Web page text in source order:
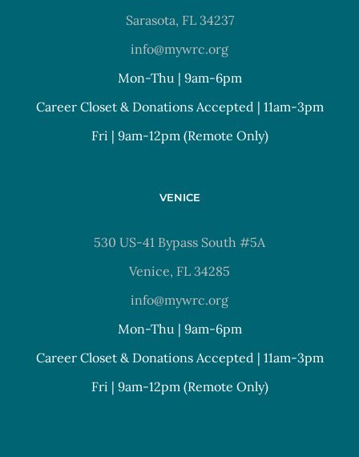
Sarasota, FL 34237
info@mywrc.org
Mon-Thu | 9am-6pm
Career Closet & Donations Accepted | 11am-3pm
Fri | 9am-12pm (Remote Only)
VENICE
530 US-41 Bypass South #5A
Venice, FL 34285
info@mywrc.org
Mon-Thu | 9am-6pm
Career Closet & Donations Accepted | 11am-3pm
Fri | 9am-12pm (Remote Only)